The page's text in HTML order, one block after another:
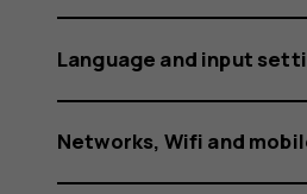
Language and input
Networks, Wifi and